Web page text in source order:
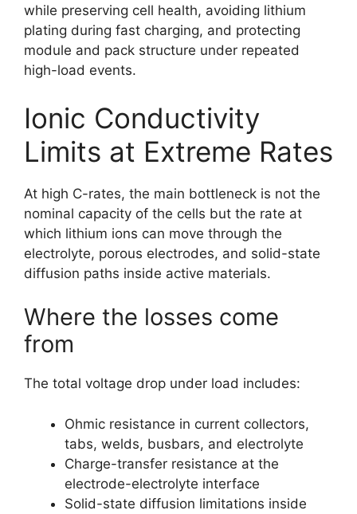
while preserving cell health, avoiding lithium
plating during fast charging, and protecting
module and pack structure under repeated
high-load events.
Ionic Conductivity
Limits at Extreme Rates
At high C-rates, the main bottleneck is not the
nominal capacity of the cells but the rate at
which lithium ions can move through the
electrolyte, porous electrodes, and solid-state
diffusion paths inside active materials.
Where the losses come
from
The total voltage drop under load includes:
Ohmic resistance in current collectors,
tabs, welds, busbars, and electrolyte
Charge-transfer resistance at the
electrode-electrolyte interface
Solid-state diffusion limitations inside